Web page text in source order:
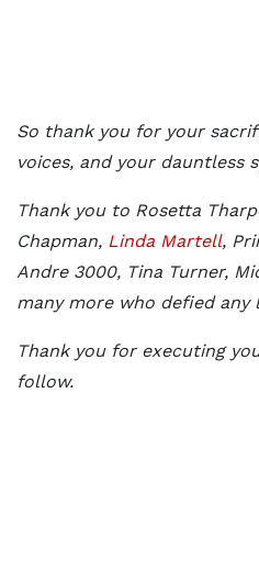
So thank you for your
voices, and your dauntless
Thank you to Rosetta
Chapman, Linda Martell,
Andre 3000, Tina Turner,
many more who defied any
Thank you for executing
follow.